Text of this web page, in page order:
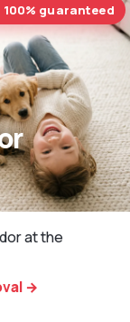
100% guaranteed
at the
→